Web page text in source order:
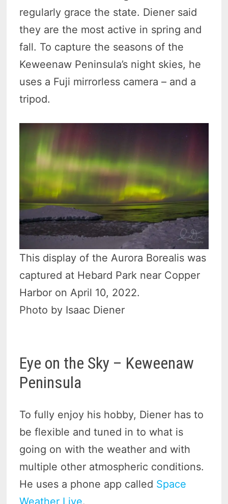
regularly grace the state. Diener said
they are the most active in spring and
fall. To capture the seasons of the
Keweenaw Peninsula’s night skies, he
uses a Fuji mirrorless camera – and a
tripod.
This display of the Aurora Borealis was
captured at Hebard Park near Copper
Harbor on April 10, 2022.
Photo by Isaac Diener
Eye on the Sky – Keweenaw
Peninsula
To fully enjoy his hobby, Diener has to
be flexible and tuned in to what is
going on with the weather and with
multiple other atmospheric conditions.
He uses a phone app called Space
Weather Live.